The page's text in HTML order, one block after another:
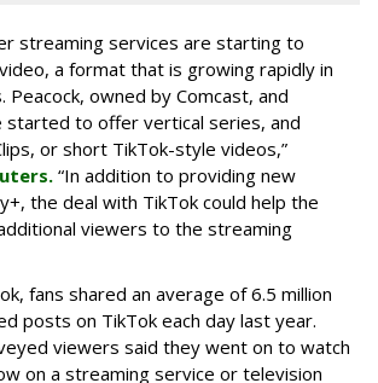
‌streaming services are starting to
a format that is growing rapidly in
Peacock, owned by Comcast, and
started to offer vertical series, and
or short TikTok-style videos,”
“In addition to providing new
the deal with TikTok could help the
viewers to the streaming
fans shared an average of 6.5 million
posts on TikTok each day last year.
viewers said they went on to watch
on a streaming service or television